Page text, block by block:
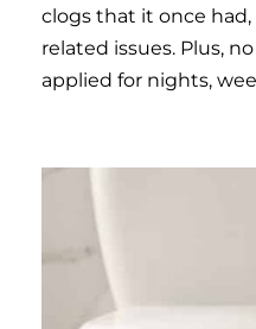
clogs that it once
related issues. Plus,
applied for nights,